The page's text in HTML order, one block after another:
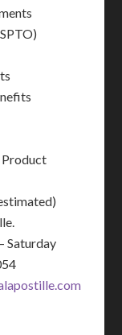
Saturday